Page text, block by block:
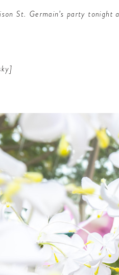
St. Germain’s party tonight